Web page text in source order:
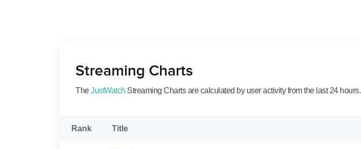
Streaming Charts
TheJustWatch Streaming Charts are calculated by user activity from the last 24 hours.
Rank Title